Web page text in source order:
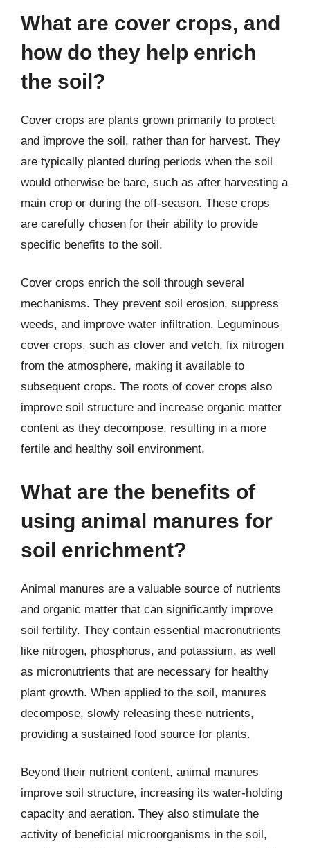
What are cover crops, and
how do they help enrich
the soil?
Cover crops are plants grown primarily to protect
and improve the soil, rather than for harvest. They
are typically planted during periods when the soil
would otherwise be bare, such as after harvesting a
main crop or during the off-season. These crops
are carefully chosen for their ability to provide
specific benefits to the soil.
Cover crops enrich the soil through several
mechanisms. They prevent soil erosion, suppress
weeds, and improve water infiltration. Leguminous
cover crops, such as clover and vetch, fix nitrogen
from the atmosphere, making it available to
subsequent crops. The roots of cover crops also
improve soil structure and increase organic matter
content as they decompose, resulting in a more
fertile and healthy soil environment.
What are the benefits of
using animal manures for
soil enrichment?
Animal manures are a valuable source of nutrients
and organic matter that can significantly improve
soil fertility. They contain essential macronutrients
like nitrogen, phosphorus, and potassium, as well
as micronutrients that are necessary for healthy
plant growth. When applied to the soil, manures
decompose, slowly releasing these nutrients,
providing a sustained food source for plants.
Beyond their nutrient content, animal manures
improve soil structure, increasing its water-holding
capacity and aeration. They also stimulate the
activity of beneficial microorganisms in the soil,